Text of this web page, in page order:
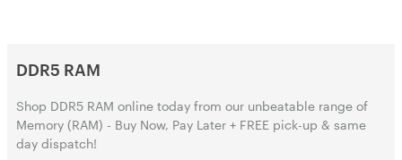
DDR5 RAM
Shop DDR5 RAM online today from our unbeatable range of
Memory (RAM) - Buy Now, Pay Later + FREE pick-up & same
day dispatch!